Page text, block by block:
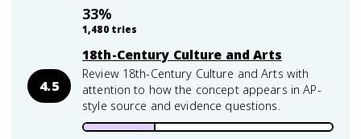
33%
1,480tries
4.5
18th-Century Culture and Arts
Review 18th-Century Culture and Arts with
attention to how the concept appears in AP-
style source and evidence questions.